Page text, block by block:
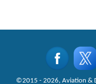
©2015 - 2026, Aviation &